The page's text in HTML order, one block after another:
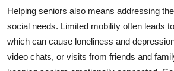
Helping seniors also means addressing
social needs. Limited mobility often leads
which can cause loneliness and
video chats, or visits from friends and